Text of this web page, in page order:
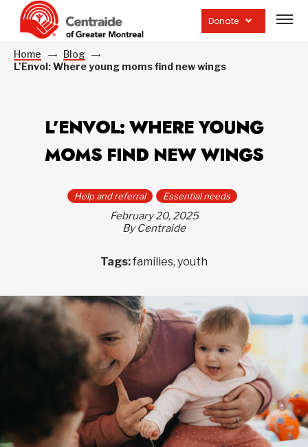
Donate
site
Home
Blog
L’Envol: Where young moms find new wings
L’ENVOL: WHERE YOUNG
MOMS FIND NEW WINGS
Help and referral Essential needs
February 20, 2025
By Centraide
Tags:families, youth